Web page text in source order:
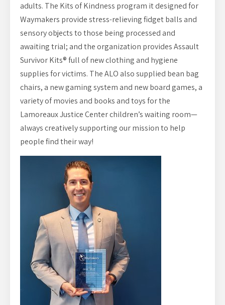
adults. The Kits of Kindness program it designed for
Waymakers provide stress-relieving fidget balls and
sensory objects to those being processed and
awaiting trial; and the organization provides Assault
Survivor Kits® full of new clothing and hygiene
supplies for victims. The ALO also supplied bean bag
chairs, a new gaming system and new board games, a
variety of movies and books and toys for the
Lamoreaux Justice Center children’s waiting room—
always creatively supporting our mission to help
people find their way!